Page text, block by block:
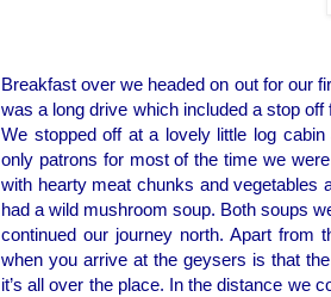
Breakfast over we headed on out for our
was a long drive which included a stop
We stopped off at a lovely little log
only patrons for most of the time we
with hearty meat chunks and vegetables
had a wild mushroom soup. Both soups
continued our journey north. Apart from
when you arrive at the geysers is that
it’s all over the place. In the distance we